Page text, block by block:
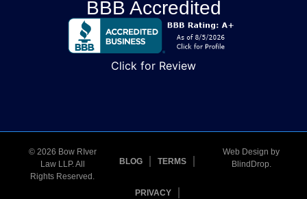
BBB Accredited
Click for Review
© 2026 Bow RIver
Law LLP. All
Rights Reserved.
BLOG TERMS
PRIVACY
Web Design by
BlindDrop.